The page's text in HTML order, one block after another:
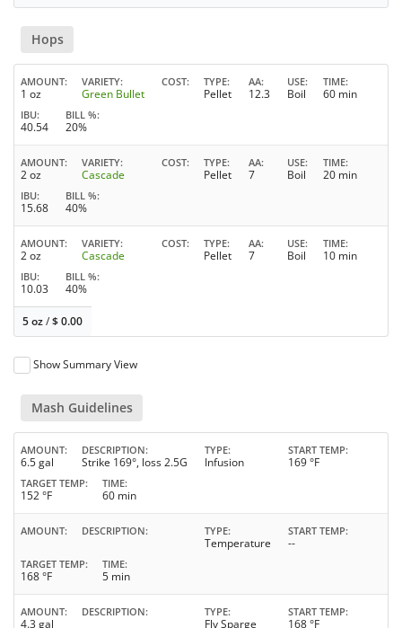
Hops
AMOUNT
1 oz
VARIETY
Green Bullet
COST TYPE
Pellet
AA
12.3
USE
Boil
TIME
60 min
IBU
40.54
BILL %
20%
AMOUNT
2 oz
VARIETY
Cascade
COST TYPE
Pellet
AA
7
USE
Boil
TIME
20 min
IBU
15.68
BILL %
40%
AMOUNT
2 oz
VARIETY
Cascade
COST TYPE
Pellet
AA
7
USE
Boil
TIME
10 min
IBU
10.03
BILL %
40%
5 oz/$0.00
Show Summary View
Mash Guidelines
AMOUNT
6.5 gal
DESCRIPTION
Strike 169°, loss 2.5G
TYPE
Infusion
START TEMP
169 °F
TARGET TEMP
152 °F
TIME
60 min
AMOUNT DESCRIPTION TYPE
Temperature
START TEMP
--
TARGET TEMP
168 °F
TIME
5 min
AMOUNT
4.3 gal
DESCRIPTION TYPE
Fly Sparge
START TEMP
168 °F